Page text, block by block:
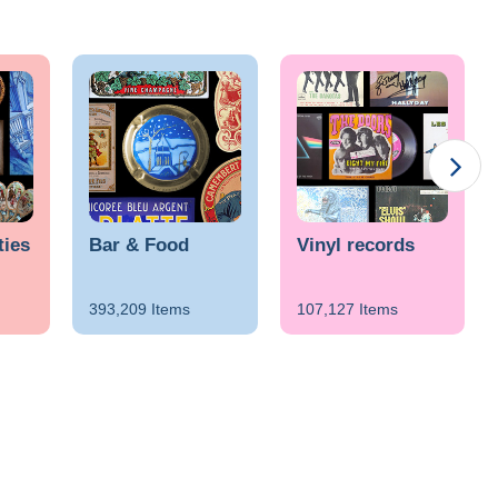
Bar & Food
393,209 Items
Vinyl records
107,127 Items